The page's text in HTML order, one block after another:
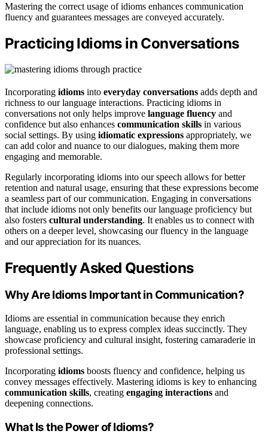
Mastering the correct usage of idioms enhances communication
fluency and guarantees messages are conveyed accurately.
Practicing Idioms in Conversations
Incorporating idioms into everyday conversations adds depth and
richness to our language interactions. Practicing idioms in
conversations not only helps improve language fluency and
confidence but also enhances communication skills in various
social settings. By using idiomatic expressions appropriately, we
can add color and nuance to our dialogues, making them more
engaging and memorable.
Regularly incorporating idioms into our speech allows for better
retention and natural usage, ensuring that these expressions become
a seamless part of our communication. Engaging in conversations
that include idioms not only benefits our language proficiency but
also fosters cultural understanding. It enables us to connect with
others on a deeper level, showcasing our fluency in the language
and our appreciation for its nuances.
Frequently Asked Questions
Why Are Idioms Important in Communication?
Idioms are essential in communication because they enrich
language, enabling us to express complex ideas succinctly. They
showcase proficiency and cultural insight, fostering camaraderie in
professional settings.
Incorporating idioms boosts fluency and confidence, helping us
convey messages effectively. Mastering idioms is key to enhancing
communication skills, creating engaging interactions and
deepening connections.
What Is the Power of Idioms?